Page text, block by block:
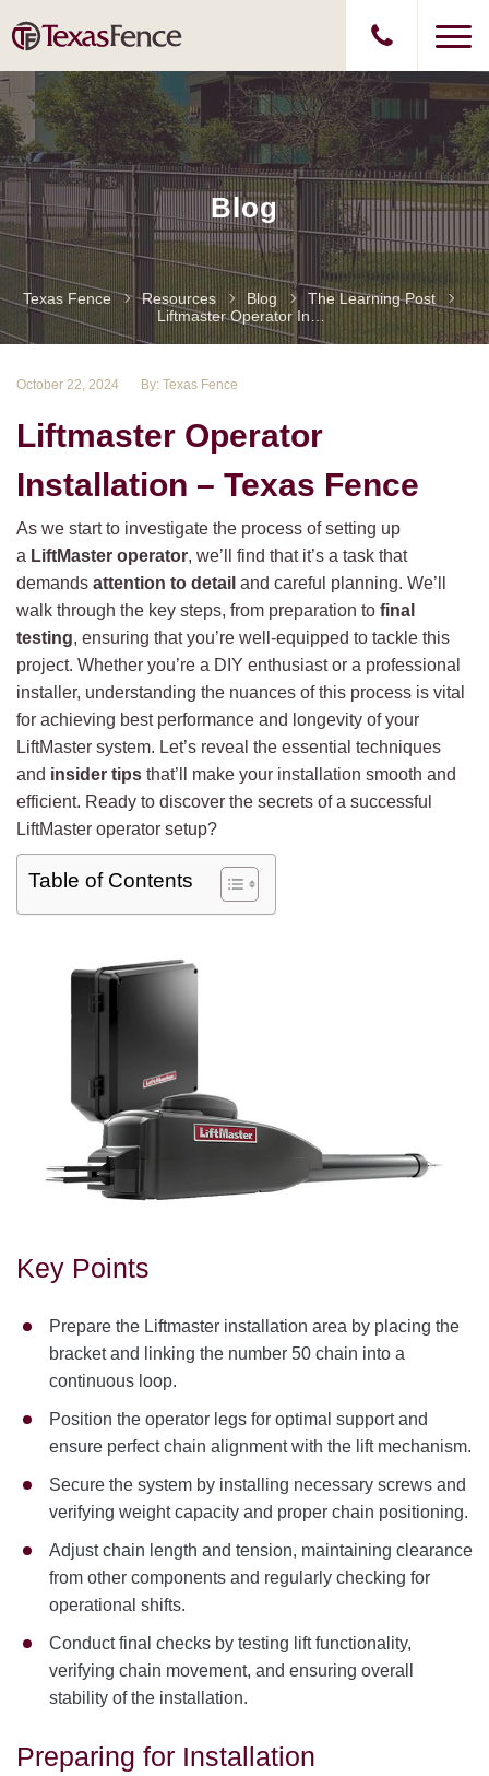
Blog
Texas Fence Resources Blog
The Learning Post
October 22, 2024 By: Texas Fence
Liftmaster Operator
Installation – Texas Fence
As we start to investigate the process of setting up
a LiftMaster operator, we’ll find that it’s a task that
demands attention to detail and careful planning. We’ll
walk through the key steps, from preparation to final
testing, ensuring that you’re well-equipped to tackle this
project. Whether you’re a DIY enthusiast or a professional
installer, understanding the nuances of this process is vital
for achieving best performance and longevity of your
LiftMaster system. Let’s reveal the essential techniques
and insider tips that’ll make your installation smooth and
efficient. Ready to discover the secrets of a successful
LiftMaster operator setup?
Table of Contents
Key Points
Prepare the Liftmaster installation area by placing the
bracket and linking the number 50 chain into a
continuous loop.
Position the operator legs for optimal support and
ensure perfect chain alignment with the lift mechanism.
Secure the system by installing necessary screws and
verifying weight capacity and proper chain positioning.
Adjust chain length and tension, maintaining clearance
from other components and regularly checking for
operational shifts.
Conduct final checks by testing lift functionality,
verifying chain movement, and ensuring overall
stability of the installation.
Preparing for Installation